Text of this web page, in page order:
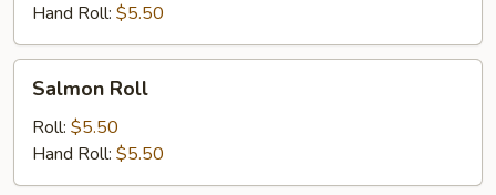
Hand Roll: $5.50
RollSalmon Roll
Roll: $5.50
Hand Roll: $5.50